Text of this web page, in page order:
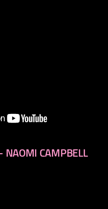
NAOMI CAMPBELL